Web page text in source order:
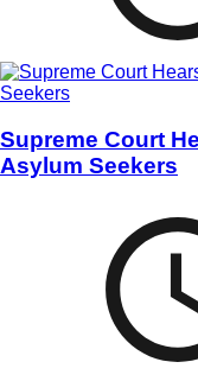
Supreme Court
Asylum Seekers